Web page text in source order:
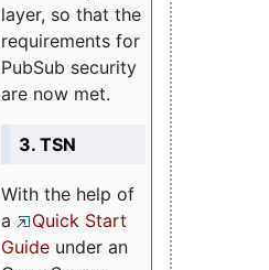
layer, so that the
requirements for
PubSub security
are now met.
3. TSN
With the help of
a
Quick Start
Guide under an